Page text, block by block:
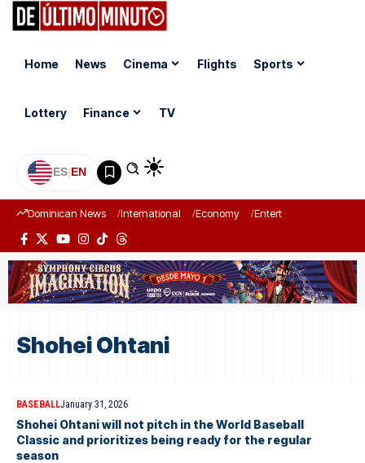
Home News Cinema Flights Sports
Lottery Finance TV
ES|EN
Dominican News International Economy Entertainment
Shohei Ohtani
BASEBALLJanuary 31, 2026
Shohei Ohtani will not pitch in the World Baseball
Classic and prioritizes being ready for the regular
season